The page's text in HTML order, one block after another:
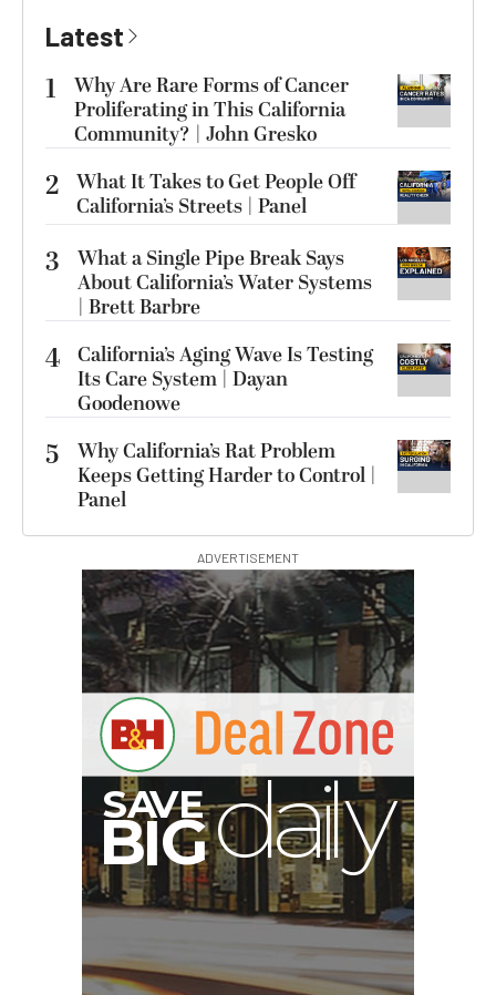
Latest
1
Why Are Rare Forms of Cancer
Proliferating in This California
Community? | John Gresko
2 What It Takes to Get People Off
California’s Streets | Panel
3
What a Single Pipe Break Says
About California’s Water Systems
| Brett Barbre
4 California’s Aging Wave Is Testing
Its Care System | Dayan
Goodenowe
5
Why California’s Rat Problem
Keeps Getting Harder to Control |
Panel
ADVERTISEMENT
G